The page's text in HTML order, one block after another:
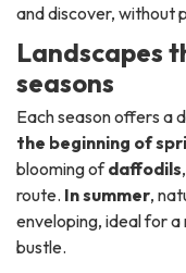
and discover, without
Landscapes
seasons
Each season offers a
the beginning of
blooming ofdaffodils
route. In summer,
enveloping, ideal for
bustle.